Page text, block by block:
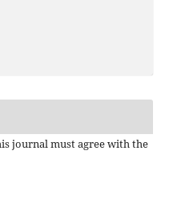
journal must agree with the